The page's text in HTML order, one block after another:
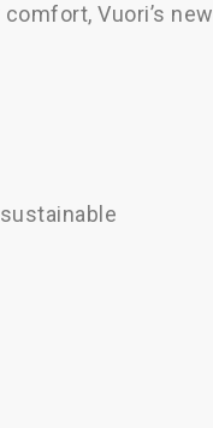
Vuori’s new